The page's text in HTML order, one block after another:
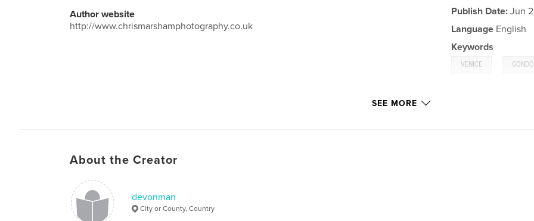
Author website
http://www.chrismarshamphotography.co.uk
Publish Date: Jun
Language English
Keywords
VENICE
SEE MORE
About the Creator
devonman
City or County, Country